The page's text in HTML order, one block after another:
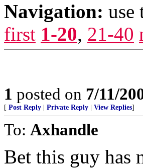
Navigation: use
first 1-20, 21-40
1 posted on 7/11/
[ Post Reply Private Reply View Replies]
To: Axhandle
Bet this guy has